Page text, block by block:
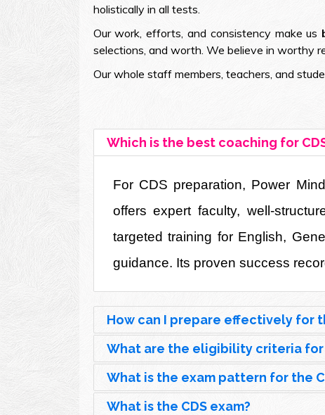
holistically in all tests.
Our work, efforts, and consistency make us
selections, and worth. We believe in worthy
Our whole staff members, teachers, and
Which is the best coaching for
For CDS preparation, Power
offers expert faculty, well-
targeted training for English,
guidance. Its proven success
How can I prepare effectively for
What are the eligibility criteria for
What is the exam pattern for the
What is the CDS exam?